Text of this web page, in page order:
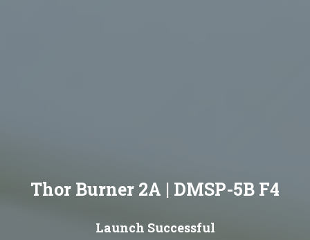
Thor Burner 2A | DMSP-5B F4
Launch Successful